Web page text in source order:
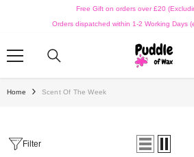
SKIP TO CONTENTFree Gift on orders over £20
Orders dispatched within 1-2 Working Days
Home Scent Of The Week
Filter